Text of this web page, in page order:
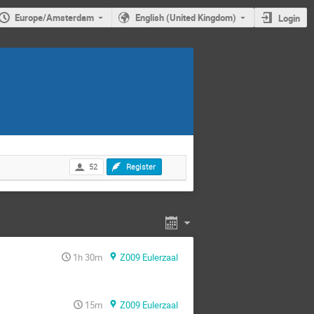
Europe/Amsterdam English (United Kingdom) Login
52 Register
1h 30m Z009 Eulerzaal
15m Z009 Eulerzaal